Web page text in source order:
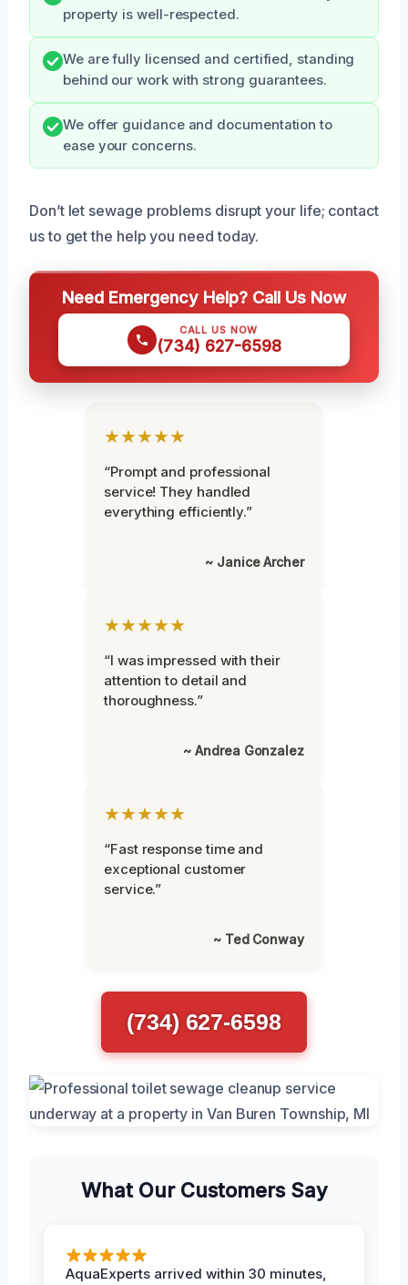
property is well-respected.
We are fully licensed and certified, standing
behind our work with strong guarantees.
We offer guidance and documentation to
ease your concerns.
Don’t let sewage problems disrupt your life; contact
us to get the help you need today.
Need Emergency Help? Call Us Now
CALL US NOW
(734) 627-6598
★★★★★
“Prompt and professional
service! They handled
everything efficiently.”
~ Janice Archer
★★★★★
“I was impressed with their
attention to detail and
thoroughness.”
~ Andrea Gonzalez
★★★★★
“Fast response time and
exceptional customer
service.”
~ Ted Conway
(734) 627-6598
What Our Customers Say
AquaExperts arrived within 30 minutes,